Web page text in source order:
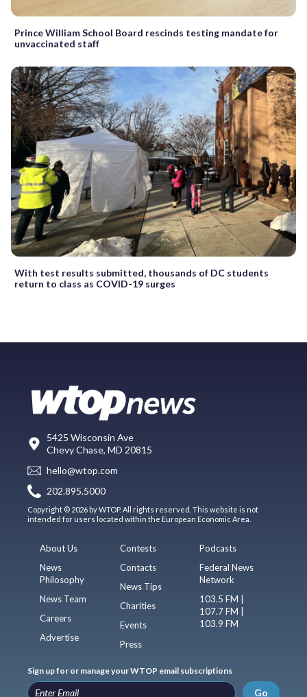
Prince William School Board rescinds testing mandate for
unvaccinated staff
With test results submitted, thousands of DC students
return to class as COVID-19 surges
5425 Wisconsin Ave
Chevy Chase, MD 20815
hello@wtop.com
202.895.5000
Copyright © 2026 by WTOP. All rights reserved. This website is not
intended for users located within the European Economic Area.
About Us
News
Philosophy
News Team
Careers
Advertise
Contests
Contacts
News Tips
Charities
Events
Press
Podcasts
Federal News
Network
103.5 FM |
107.7 FM |
103.9 FM
Sign up for or manage your WTOP email subscriptions
Go